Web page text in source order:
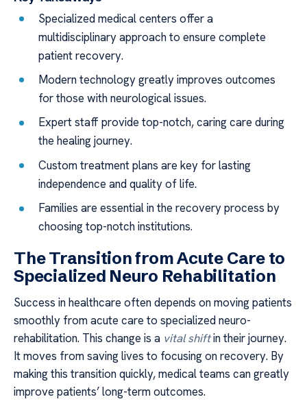
Specialized medical centers offer a
multidisciplinary approach to ensure complete
patient recovery.
Modern technology greatly improves outcomes
for those with neurological issues.
Expert staff provide top-notch, caring care during
the healing journey.
Custom treatment plans are key for lasting
independence and quality of life.
Families are essential in the recovery process by
choosing top-notch institutions.
The Transition from Acute Care to
Specialized Neuro Rehabilitation
Success in healthcare often depends on moving patients
smoothly from acute care to specialized neuro-
rehabilitation. This change is a vital shiftin their journey.
It moves from saving lives to focusing on recovery. By
making this transition quickly, medical teams can greatly
improve patients’ long-term outcomes.